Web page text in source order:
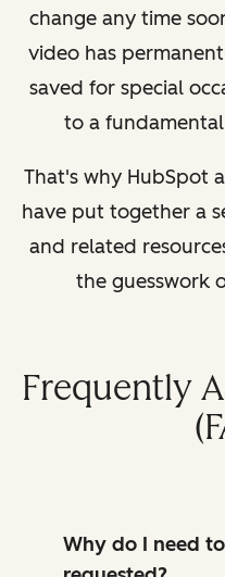
change any time
video has
saved for special
to a
That's why HubSpot
have put together a
and related
the guesswork
Frequently
Why do I need